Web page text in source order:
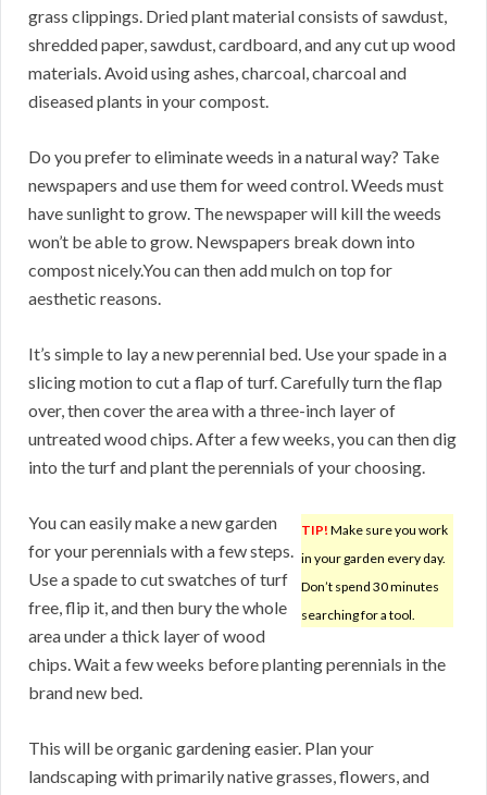
grass clippings. Dried plant material consists of sawdust,
shredded paper, sawdust, cardboard, and any cut up wood
materials. Avoid using ashes, charcoal, charcoal and
diseased plants in your compost.
Do you prefer to eliminate weeds in a natural way? Take
newspapers and use them for weed control. Weeds must
have sunlight to grow. The newspaper will kill the weeds
won’t be able to grow. Newspapers break down into
compost nicely.You can then add mulch on top for
aesthetic reasons.
It’s simple to lay a new perennial bed. Use your spade in a
slicing motion to cut a flap of turf. Carefully turn the flap
over, then cover the area with a three-inch layer of
untreated wood chips. After a few weeks, you can then dig
into the turf and plant the perennials of your choosing.
TIP! Make sure you work
in your garden every day.
Don’t spend 30 minutes
searching for a tool.
You can easily make a new garden
for your perennials with a few steps.
Use a spade to cut swatches of turf
free, flip it, and then bury the whole
area under a thick layer of wood
chips. Wait a few weeks before planting perennials in the
brand new bed.
This will be organic gardening easier. Plan your
landscaping with primarily native grasses, flowers, and